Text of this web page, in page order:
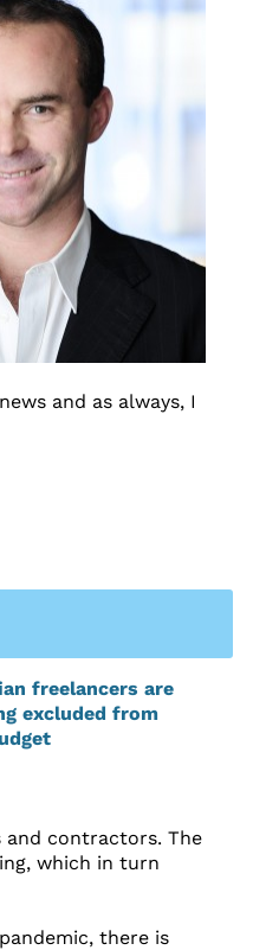
and as always, I
contractors. The
which in turn
there is